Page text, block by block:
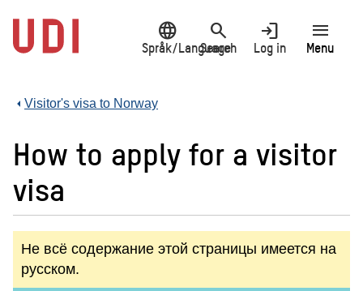
main
content
language
Språk/Language
search
Search
login
Log in
menu
Menu
Visitor's visa to Norway
How to apply for a visitor
visa
Не всё содержание этой страницы имеется на
русском.